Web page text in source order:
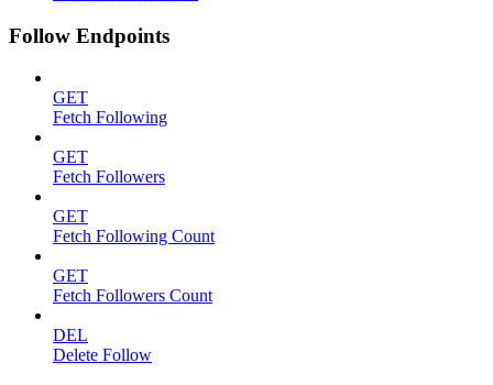
Follow Endpoints
GET
Fetch Following
GET
Fetch Followers
GET
Fetch Following Count
GET
Fetch Followers Count
DEL
Delete Follow